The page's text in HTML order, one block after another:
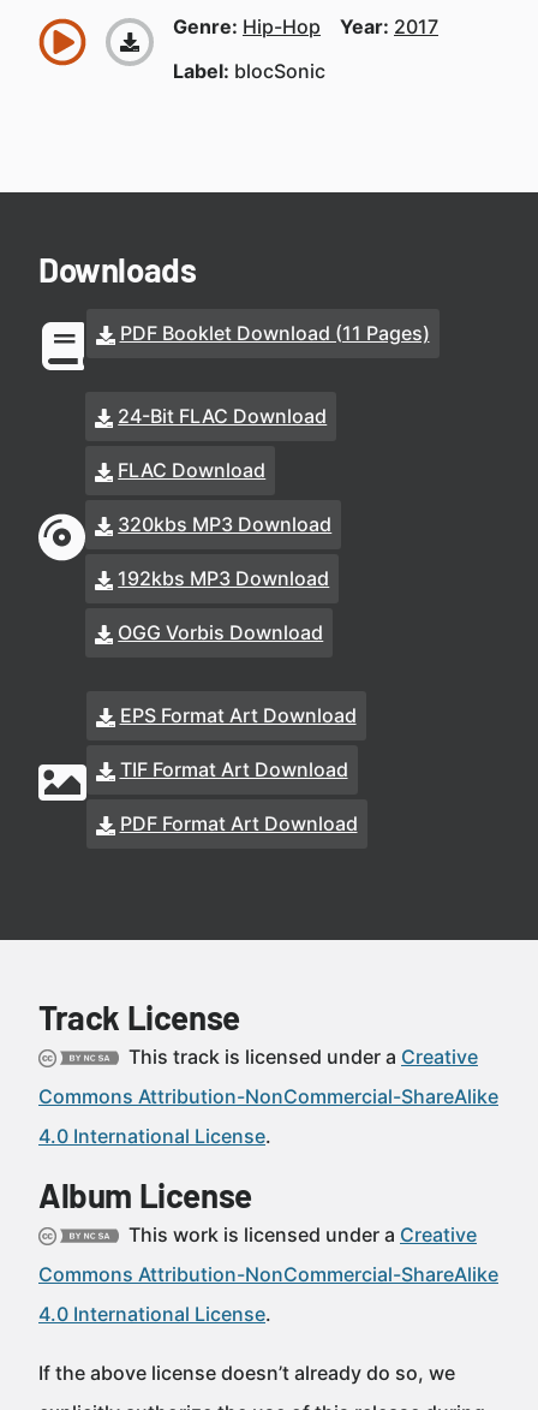
Genre: Hip-Hop Year: 2017
Label: blocSonic
Downloads
PDF Booklet Download (11 Pages)
24-Bit FLAC Download
FLAC Download
320kbs MP3 Download
192kbs MP3 Download
OGG Vorbis Download
EPS Format Art Download
TIF Format Art Download
PDF Format Art Download
Track License
This track is licensed under a Creative
Commons Attribution-NonCommercial-ShareAlike
4.0 International License.
Album License
This work is licensed under a Creative
Commons Attribution-NonCommercial-ShareAlike
4.0 International License.
If the above license doesn’t already do so, we